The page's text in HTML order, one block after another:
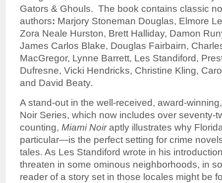
Gators & Ghouls. The book contains classic
authors: Marjory Stoneman Douglas, Elmore
Zora Neale Hurston, Brett Halliday, Damon
James Carlos Blake, Douglas Fairbairn,
MacGregor, Lynne Barrett, Les Standiford,
Dufresne, Vicki Hendricks, Christine Kling,
and David Beaty.
A stand-out in the well-received, award-
Noir Series, which now includes over seventy-
counting, Miami Noiraptly illustrates why
particular—is the perfect setting for crime
tales. As Les Standiford wrote in his
threaten in some ominous neighborhoods, in
reader of a story set in those locales might be